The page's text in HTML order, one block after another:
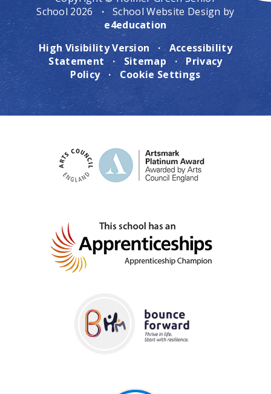
School 2026
·
School Website Design by
e4education
High Visibility Version
·
Accessibility
Statement
· Sitemap ·
Privacy
Policy
· Cookie Settings